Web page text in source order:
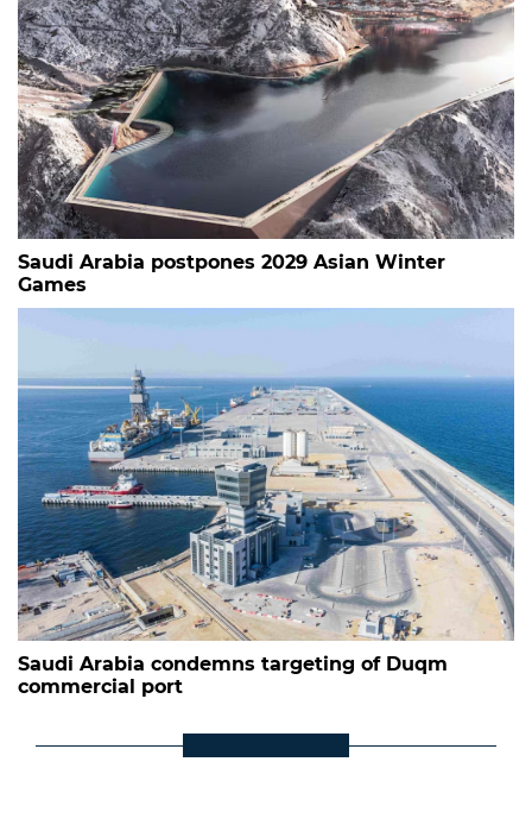
Saudi Arabia postpones 2029 Asian Winter
Games
Saudi Arabia condemns targeting of Duqm
commercial port